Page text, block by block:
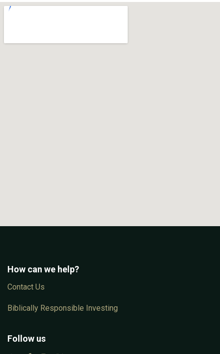
How can we help?
Con​tac​t Us
Biblically Responsible Investing
Follow us